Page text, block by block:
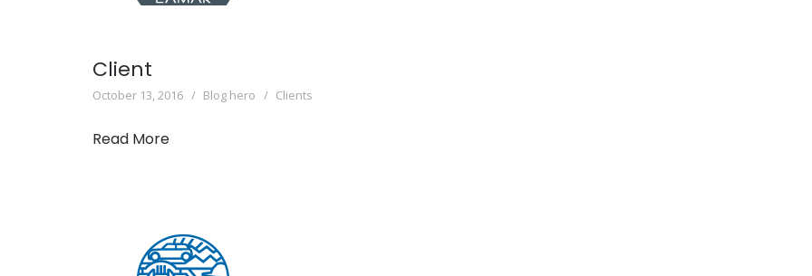
Client
October 13, 2016 Blog hero Clients
Read More